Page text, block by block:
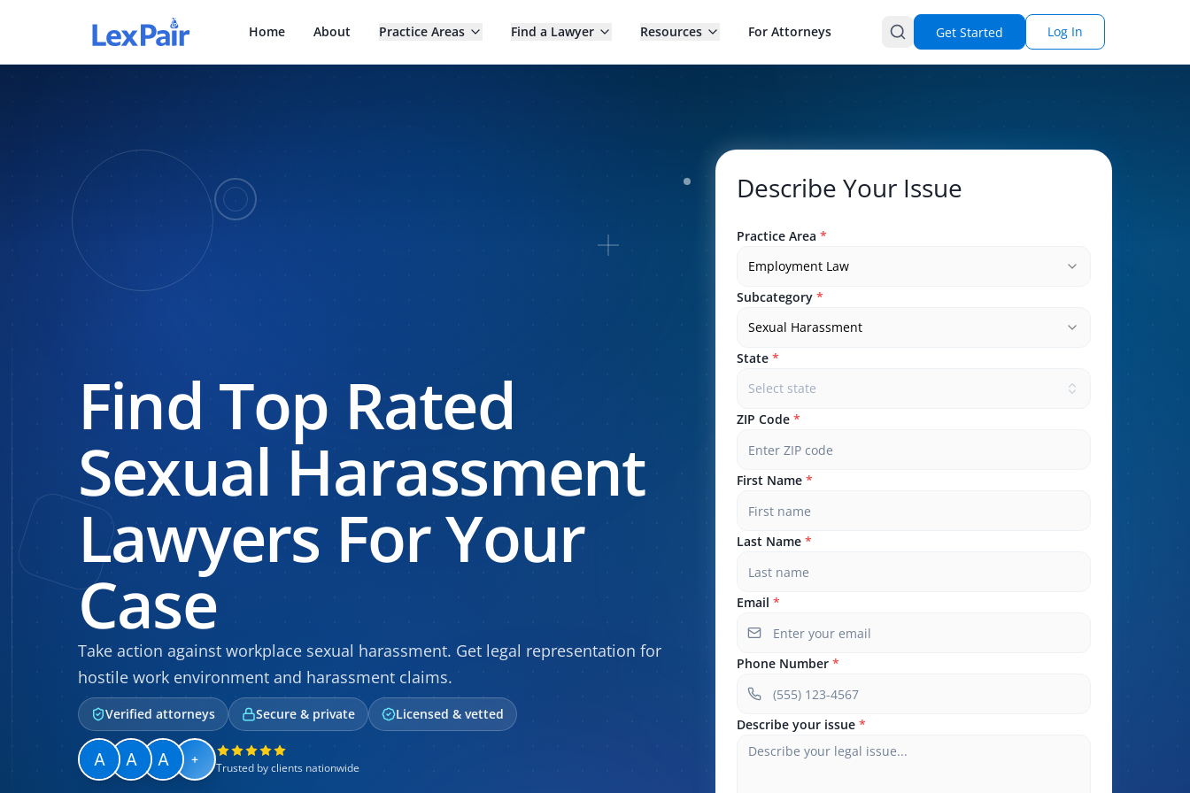
Home About Practice Areas Find a Lawyer Resources For Attorneys Get Started Log In
Find Top Rated
Sexual Harassment
Lawyers For Your
Case
Take action against workplace sexual harassment. Get legal representation for
hostile work environment and harassment claims.
Verified attorneys Secure & private Licensed & vetted
+
Trusted by clients nationwide
Describe Your Issue
Practice Area *
Employment Law
Subcategory *
Sexual Harassment
State *
Select state
ZIP Code *
First Name *
Last Name *
Email *
Phone Number *
Describe your issue *